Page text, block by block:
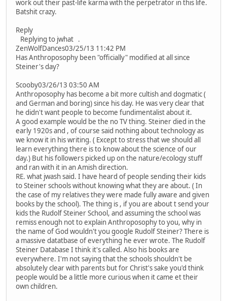
work out their past-life karma with the perpetrator in this life.
Batshit crazy.
Reply
Replying to jwhat .
ZenWolfDances03/25/13 11:42 PM
Has Anthroposophy been "officially" modified at all since
Steiner's day?
Scooby03/26/13 03:50 AM
Anthroposophy has become a bit more cultish and dogmatic (
and German and boring) since his day. He was very clear that
he didn't want people to become fundimentalist about it.
A good example would be the no TV thing. Steiner died in the
early 1920s and , of course said nothing about technology as
we know it in his writing. ( Except to stress that we should all
learn everything there is to know about the science of our
day.) But his followers picked up on the nature/ecology stuff
and ran with it in an Amish direction.
RE. what jwash said. I have heard of people sending their kids
to Steiner schools without knowing what they are about. ( In
the case of my relatives they were made fully aware and given
books by the school). The thing is , if you are about t send your
kids the Rudolf Steiner School, and assuming the school was
remiss enough not to explain Anthroposophy to you, why in
the name of God wouldn't you google Rudolf Steiner? There is
a massive datatbase of everything he ever wrote. The Rudolf
Steiner Database I think it's called. Also his books are
everywhere. I'm not saying that the schools shouldn't be
absolutely clear with parents but for Christ's sake you'd think
people would be a little more curious when it came et their
own children.